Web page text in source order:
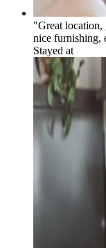
"Great location,
nice furnishing,
Stayed at